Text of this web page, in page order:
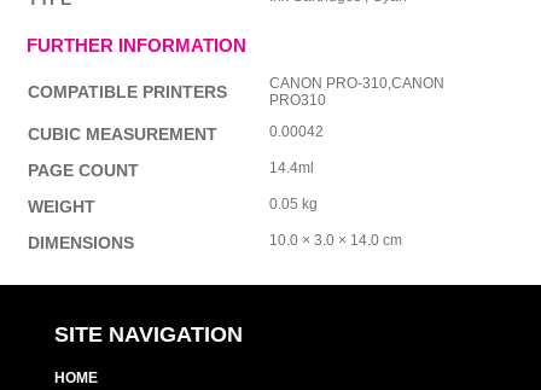
FURTHER INFORMATION
COMPATIBLE PRINTERS
CANON PRO-310,CANON
PRO310
CUBIC MEASUREMENT 0.00042
PAGE COUNT 14.4ml
WEIGHT 0.05 kg
DIMENSIONS 10.0 × 3.0 × 14.0 cm
SITE NAVIGATION
HOME